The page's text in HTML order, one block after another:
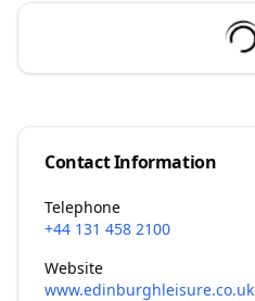
Contact Information
Telephone
+44 131 458 2100
Website
www.edinburghleisure.co.uk